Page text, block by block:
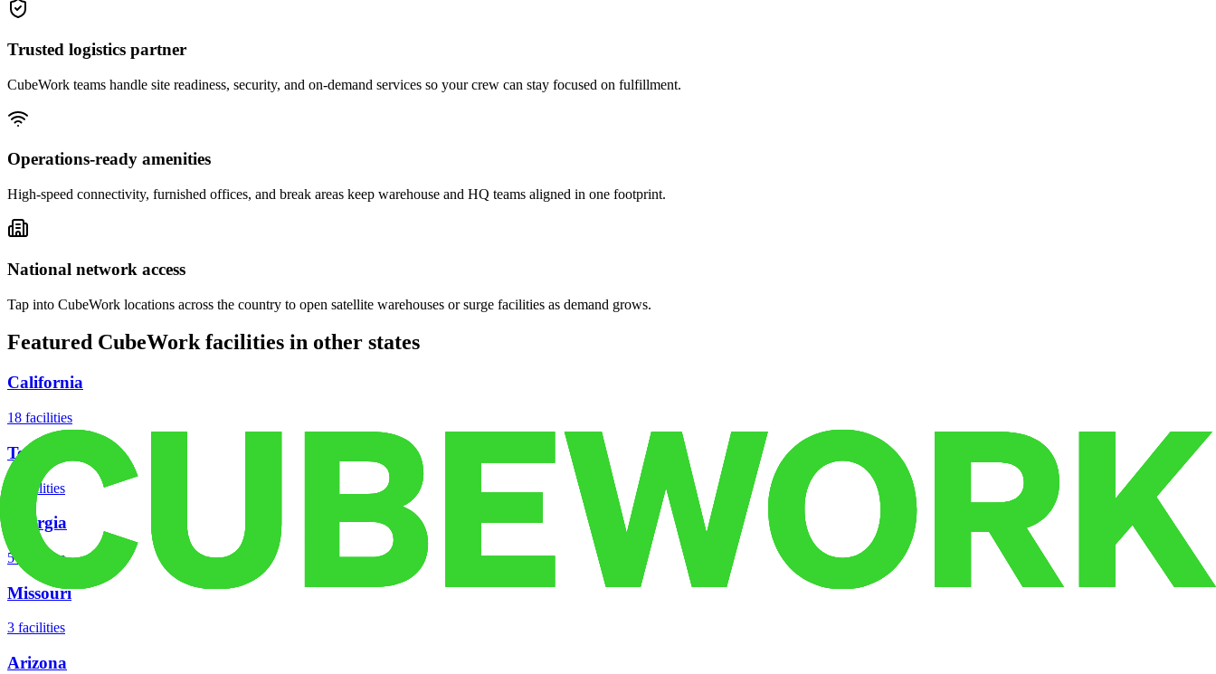
Trusted logistics partner
CubeWork teams handle site readiness, security, and on-demand services so your crew can stay focused on fulfillment.
Operations-ready amenities
High-speed connectivity, furnished offices, and break areas keep warehouse and HQ teams aligned in one footprint.
National network access
Tap into CubeWork locations across the country to open satellite warehouses or surge facilities as demand grows.
Featured CubeWork facilities in other states
California
18 facilities
Texas
facilities
Georgia
5 facilities
Missouri
3 facilities
Arizona